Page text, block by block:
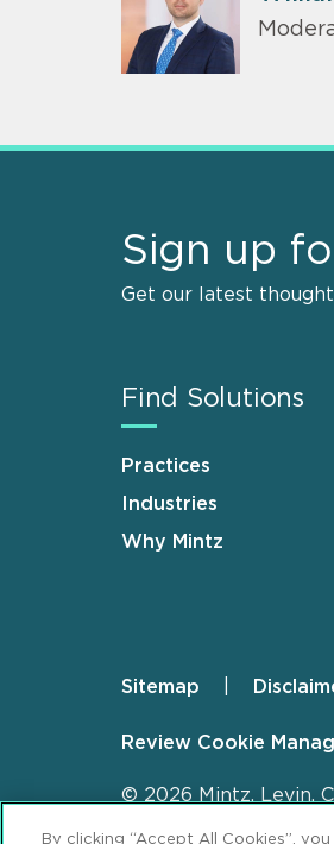
Sign up
Get our latest
Find Solutions
Practices
Industries
Why Mintz
Footer
Sitemap
Review Cookie
© 2026 Mintz, Levin,
By clicking “Accept All Cookies”,